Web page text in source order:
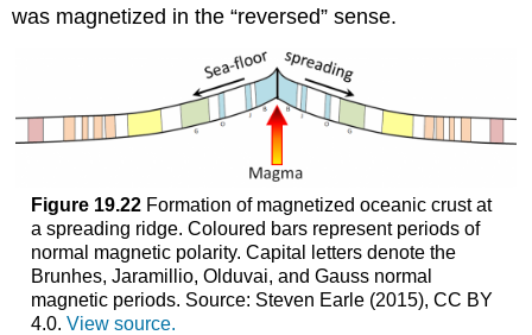
was magnetized in the “reversed” sense.
Figure 19.22Formation of magnetized oceanic crust at
a spreading ridge. Coloured bars represent periods of
normal magnetic polarity. Capital letters denote the
Brunhes, Jaramillio, Olduvai, and Gauss normal
magnetic periods. Source: Steven Earle (2015), CC BY
4.0. View source.